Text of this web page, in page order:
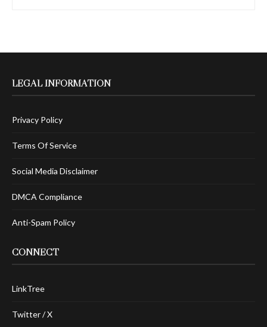
LEGAL INFORMATION
Privacy Policy
Terms Of Service
Social Media Disclaimer
DMCA Compliance
Anti-Spam Policy
CONNECT
LinkTree
Twitter / X